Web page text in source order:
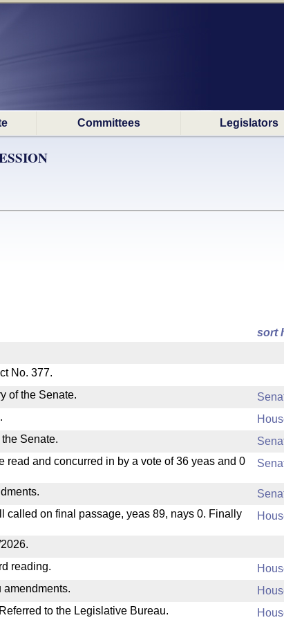
Committees Legislators
sort
No. 377.
of the Senate.
Senate.
read and concurred in by a vote of 36 yeas and 0
called on final passage, yeas 89, nays 0. Finally
reading.
amendments.
to the Legislative Bureau.